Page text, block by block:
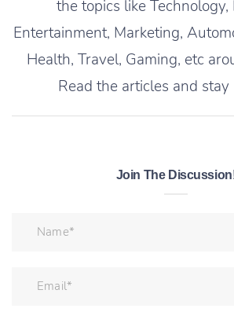
the topics like Technology,
Entertainment, Marketing,
Health, Travel, Gaming, etc
Read the articles and stay
Join The